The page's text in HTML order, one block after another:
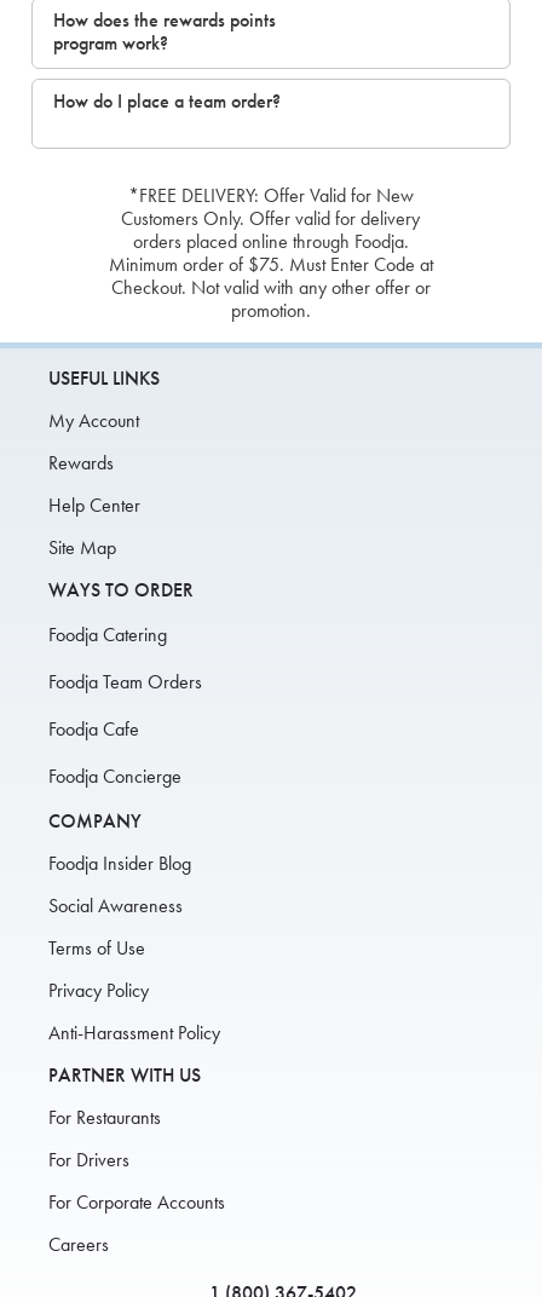
How does the rewards points
program work?
How do I place a team order?
*FREE DELIVERY: Offer Valid for New
Customers Only. Offer valid for delivery
orders placed online through Foodja.
Minimum order of $75. Must Enter Code at
Checkout. Not valid with any other offer or
promotion.
USEFUL LINKS
My Account
Rewards
Help Center
Site Map
WAYS TO ORDER
Foodja Catering
Foodja Team Orders
Foodja Cafe
Foodja Concierge
COMPANY
Foodja Insider Blog
Social Awareness
Terms of Use
Privacy Policy
Anti-Harassment Policy
PARTNER WITH US
For Restaurants
For Drivers
For Corporate Accounts
Careers